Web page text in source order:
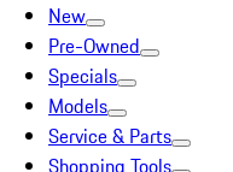
New
Pre-Owned
Specials
Models
Service & Parts
Shopping Tools